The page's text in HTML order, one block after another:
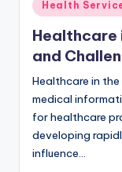
Posted
in
Health
Healthcare
and
Healthcare in
medical
for healthcare
developing
influence…